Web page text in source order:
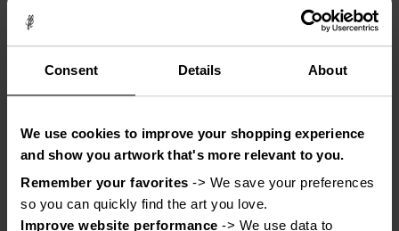
Consent Details About
We use cookies to improve your shopping experience
and show you artwork that's more relevant to you.
Remember your favorites -> We save your preferences
so you can quickly find the art you love.
Improve website performance -> We use data to